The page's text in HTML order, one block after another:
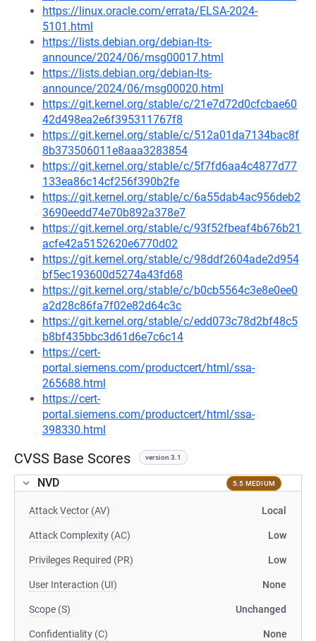
https://linux.oracle.com/errata/ELSA-2024-
5101.html
https://lists.debian.org/debian-lts-
announce/2024/06/msg00017.html
https://lists.debian.org/debian-lts-
announce/2024/06/msg00020.html
https://git.kernel.org/stable/c/21e7d72d0cfcbae60
42d498ea2e6f395311767f8
https://git.kernel.org/stable/c/512a01da7134bac8f
8b373506011e8aaa3283854
https://git.kernel.org/stable/c/5f7fd6aa4c4877d77
133ea86c14cf256f390b2fe
https://git.kernel.org/stable/c/6a55dab4ac956deb2
3690eedd74e70b892a378e7
https://git.kernel.org/stable/c/93f52fbeaf4b676b21
acfe42a5152620e6770d02
https://git.kernel.org/stable/c/98ddf2604ade2d954
bf5ec193600d5274a43fd68
https://git.kernel.org/stable/c/b0cb5564c3e8e0ee0
a2d28c86fa7f02e82d64c3c
https://git.kernel.org/stable/c/edd073c78d2bf48c5
b8bf435bbc3d61d6e7c6c14
https://cert-
portal.siemens.com/productcert/html/ssa-
265688.html
https://cert-
portal.siemens.com/productcert/html/ssa-
398330.html
CVSS Base Scores version 3.1
NVD 5.5 MEDIUM
Attack Vector (AV) Local
Attack Complexity (AC) Low
Privileges Required (PR) Low
User Interaction (UI) None
Scope (S) Unchanged
Confidentiality (C) None